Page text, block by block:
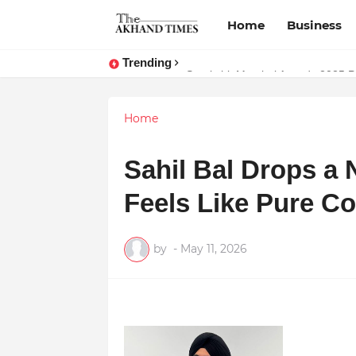
Home Business
Trending
Surakshit Mumbai Awards 2025
The Smart Entrepreneur’s
Home
Sahil Bal Drops a
Feels Like Pure
by - May 11, 2026